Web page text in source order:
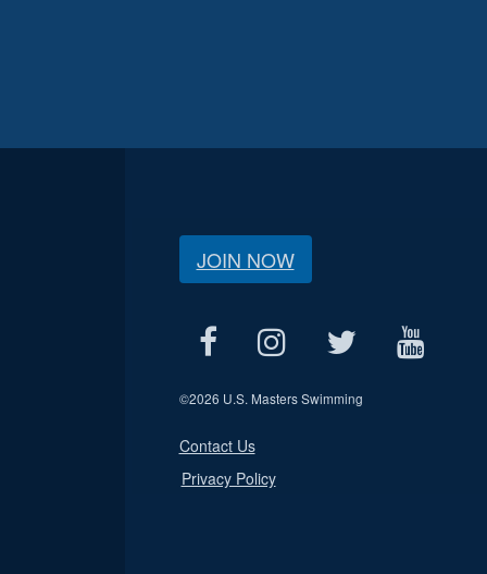
JOIN NOW
©2026 U.S. Masters Swimming
Contact Us
Privacy Policy